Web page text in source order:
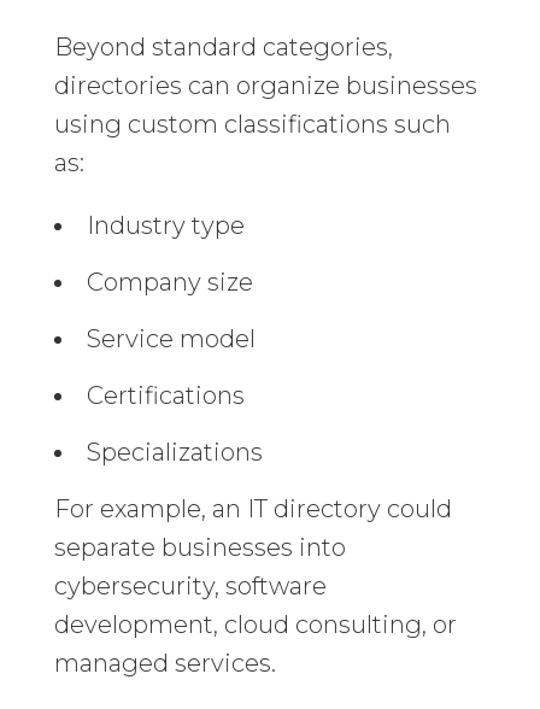
Beyond standard categories,
directories can organize businesses
using custom classifications such
as:
Industry type
Company size
Service model
Certifications
Specializations
For example, an IT directory could
separate businesses into
cybersecurity, software
development, cloud consulting, or
managed services.